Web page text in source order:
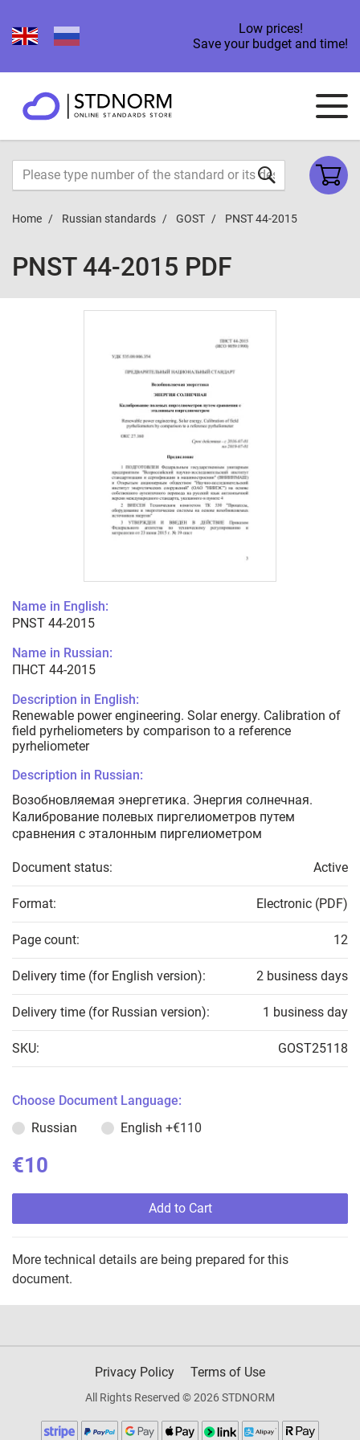
Low prices!
Save your budget and time!
Home Russian standards GOST PNST 44-2015
PNST 44-2015 PDF
Name in English:
PNST 44-2015
Name in Russian:
ПНСТ 44-2015
Description in English:
Renewable power engineering. Solar energy. Calibration of
field pyrheliometers by comparison to a reference
pyrheliometer
Description in Russian:
Возобновляемая энергетика. Энергия солнечная.
Калибрование полевых пиргелиометров путем
сравнения с эталонным пиргелиометром
Document status: Active
Format: Electronic (PDF)
Page count: 12
Delivery time (for English version): 2 business days
Delivery time (for Russian version): 1 business day
SKU: GOST25118
Choose Document Language:
Russian
English +€110
€10
Add to Cart
More technical details are being prepared for this
document.
Privacy Policy Terms of Use
All Rights Reserved © 2026 STDNORM